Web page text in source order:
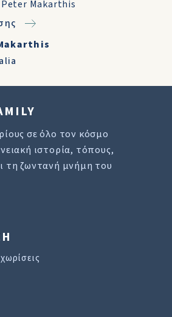
Makarthis
σε όλο τον κόσμο
ιστορία, τόπους,
τη ζωντανή μνήμη του